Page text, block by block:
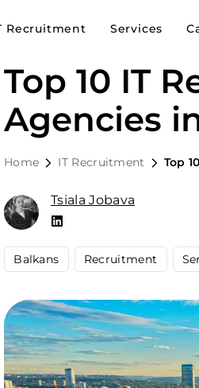
Recruitment Services
Top 10 IT
Agencies
Home IT Recruitment Top
Tsiala Jobava
Balkans Recruitment